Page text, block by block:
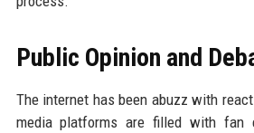
Public Opinion and
The internet has been abuzz with
media platforms are filled with fan